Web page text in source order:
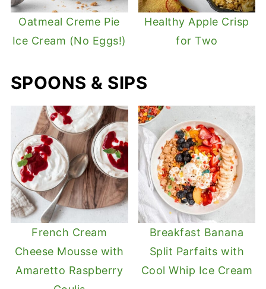
Oatmeal Creme Pie
Ice Cream (No Eggs!)
Healthy Apple Crisp
for Two
SPOONS & SIPS
French Cream
Cheese Mousse with
Amaretto Raspberry
Breakfast Banana
Split Parfaits with
Cool Whip Ice Cream